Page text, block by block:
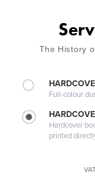
The History
Full-colour
Hardcover
printed